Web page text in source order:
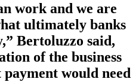
work and we are
ultimately banks
Bertoluzzo said,
of the business
would need